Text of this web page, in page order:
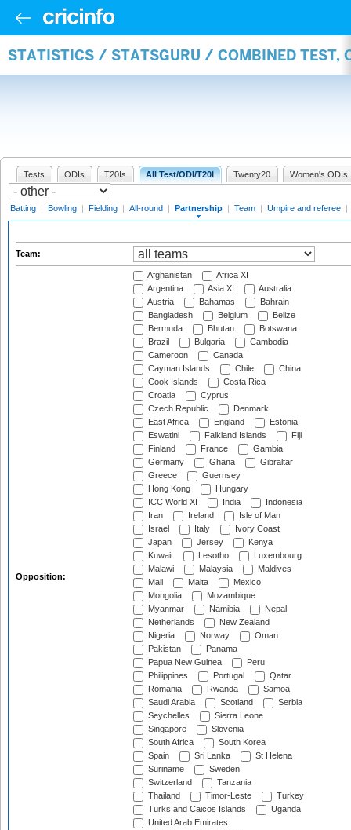
STATISTICS / STATSGURU / COMBINED TEST,
Tests ODIs T20Is All Test/ODI/T20I Twenty20 Women's ODIs
Batting | Bowling | Fielding | All-round | Partnership | Team | Umpire and referee |
Team:
Opposition:
Afghanistan
Africa XI
Argentina
Asia XI
Australia
Austria
Bahamas
Bahrain
Bangladesh
Belgium
Belize
Bermuda
Bhutan
Botswana
Brazil
Bulgaria
Cambodia
Cameroon
Canada
Cayman Islands
Chile
China
Cook Islands
Costa Rica
Croatia
Cyprus
Czech Republic
Denmark
East Africa
England
Estonia
Eswatini
Falkland Islands
Fiji
Finland
France
Gambia
Germany
Ghana
Gibraltar
Greece
Guernsey
Hong Kong
Hungary
ICC World XI
India
Indonesia
Iran
Ireland
Isle of Man
Israel
Italy
Ivory Coast
Japan
Jersey
Kenya
Kuwait
Lesotho
Luxembourg
Malawi
Malaysia
Maldives
Mali
Malta
Mexico
Mongolia
Mozambique
Myanmar
Namibia
Nepal
Netherlands
New Zealand
Nigeria
Norway
Oman
Pakistan
Panama
Papua New Guinea
Peru
Philippines
Portugal
Qatar
Romania
Rwanda
Samoa
Saudi Arabia
Scotland
Serbia
Seychelles
Sierra Leone
Singapore
Slovenia
South Africa
South Korea
Spain
Sri Lanka
St Helena
Suriname
Sweden
Switzerland
Tanzania
Thailand
Timor-Leste
Turkey
Turks and Caicos Islands
Uganda
United Arab Emirates